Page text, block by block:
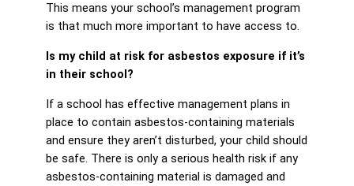
This means your school’s management program
is that much more important to have access to.
Is my child at risk for asbestos exposure if it’s
in their school?
If a school has effective management plans in
place to contain asbestos-containing materials
and ensure they aren’t disturbed, your child should
be safe. There is only a serious health risk if any
asbestos-containing material is damaged and